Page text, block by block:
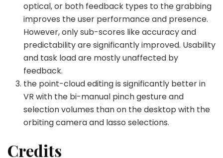
optical, or both feedback types to the grabbing
improves the user performance and presence.
However, only sub-scores like accuracy and
predictability are significantly improved. Usability
and task load are mostly unaffected by
feedback.
the point-cloud editing is significantly better in
VR with the bi-manual pinch gesture and
selection volumes than on the desktop with the
orbiting camera and lasso selections.
Credits